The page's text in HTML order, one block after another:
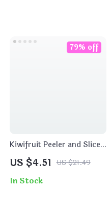
Kiwifruit Peeler and Slicer
Tool
US $4.51 US $21.49
79% off
In Stock